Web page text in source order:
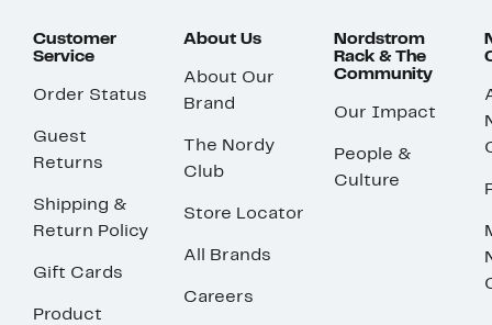
Customer
Service
Order Status
Guest
Returns
Shipping &
Return Policy
Gift Cards
Product
About Us
About Our
Brand
The Nordy
Club
Store Locator
All Brands
Careers
Nordstrom
Rack & The
Community
Our Impact
People &
Culture